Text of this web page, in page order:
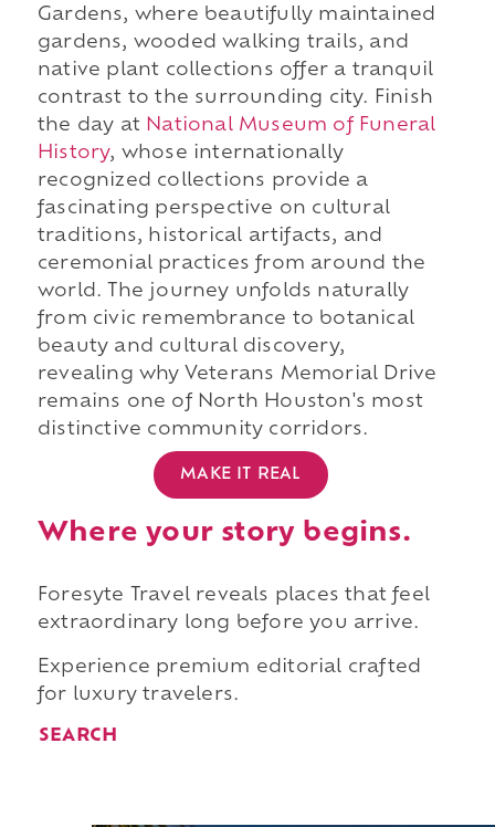
Gardens, where beautifully maintained
gardens, wooded walking trails, and
native plant collections offer a tranquil
contrast to the surrounding city. Finish
the day at National Museum of Funeral
History, whose internationally
recognized collections provide a
fascinating perspective on cultural
traditions, historical artifacts, and
ceremonial practices from around the
world. The journey unfolds naturally
from civic remembrance to botanical
beauty and cultural discovery,
revealing why Veterans Memorial Drive
remains one of North Houston's most
distinctive community corridors.
MAKE IT REAL
Where your story begins.
Foresyte Travel reveals places that feel
extraordinary long before you arrive.
Experience premium editorial crafted
for luxury travelers.
SEARCH